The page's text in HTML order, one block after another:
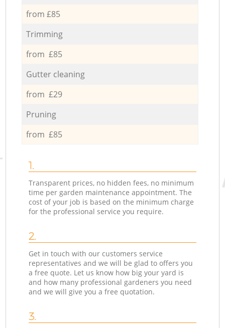
from £85
Trimming
from £85
Gutter cleaning
from £29
Pruning
from £85
1.
Transparent prices, no hidden fees, no minimum
time per garden maintenance appointment. The
cost of your job is based on the minimum charge
for the professional service you require.
2.
Get in touch with our customers service
representatives and we will be glad to offers you
a free quote. Let us know how big your yard is
and how many professional gardeners you need
and we will give you a free quotation.
3.